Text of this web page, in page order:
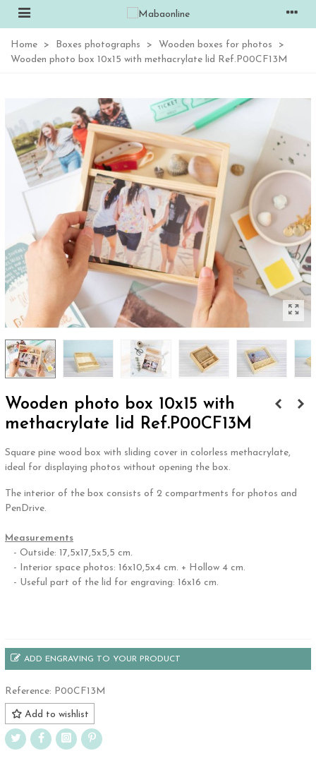
Home > Boxes photographs > Wooden boxes for photos
>
Wooden photo box 10x15 with methacrylate lid Ref.P00CF13M
Wooden photo box 10x15 with
methacrylate lid Ref.P00CF13M
Square pine wood box with sliding cover in colorless methacrylate,
ideal for displaying photos without opening the box.
The interior of the box consists of 2 compartments for photos and
PenDrive.
Measurements
- Outside: 17,5x17,5x5,5 cm.
- Interior space photos: 16x10,5x4 cm. + Hollow 4 cm.
- Useful part of the lid for engraving: 16x16 cm.
ADD ENGRAVING TO YOUR PRODUCT
Reference: P00CF13M
Add to wishlist